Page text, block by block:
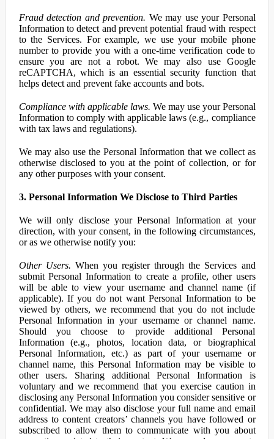
Fraud detection and prevention. We may use your Personal
Information to detect and prevent potential fraud with respect
to the Services. For example, we use your mobile phone
number to provide you with a one-time verification code to
ensure you are not a robot. We may also use Google
reCAPTCHA, which is an essential security function that
helps detect and prevent fake accounts and bots.
Compliance with applicable laws. We may use your Personal
Information to comply with applicable laws (e.g., compliance
with tax laws and regulations).
We may also use the Personal Information that we collect as
otherwise disclosed to you at the point of collection, or for
any other purposes with your consent.
3. Personal Information We Disclose to Third Parties
We will only disclose your Personal Information at your
direction, with your consent, in the following circumstances,
or as we otherwise notify you:
Other Users. When you register through the Services and
submit Personal Information to create a profile, other users
will be able to view your username and channel name (if
applicable). If you do not want Personal Information to be
viewed by others, we recommend that you do not include
Personal Information in your username or channel name.
Should you choose to provide additional Personal
Information (e.g., photos, location data, or biographical
Personal Information, etc.) as part of your username or
channel name, this Personal Information may be visible to
other users. Sharing additional Personal Information is
voluntary and we recommend that you exercise caution in
disclosing any Personal Information you consider sensitive or
confidential. We may also disclose your full name and email
address to content creators’ channels you have followed or
subscribed to allow them to communicate with you about